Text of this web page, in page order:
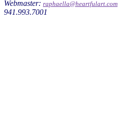
Webmaster: raphaella@heartfulart.com
941.993.7001